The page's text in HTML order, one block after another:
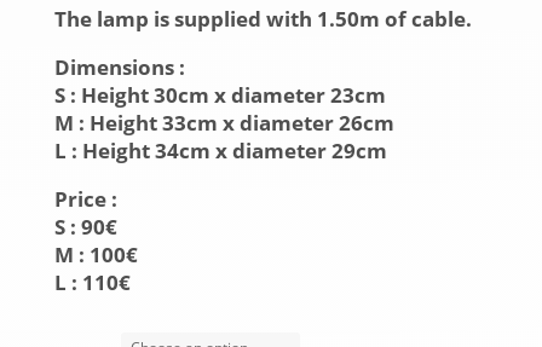
The lamp is supplied with 1.50m of cable.
Dimensions :
S : Height30cm xdiameter23cm
M : Height33cm xdiameter26cm
L : Height34cm xdiameter29cm
Price :
S : 90€
M : 100€
L : 110€